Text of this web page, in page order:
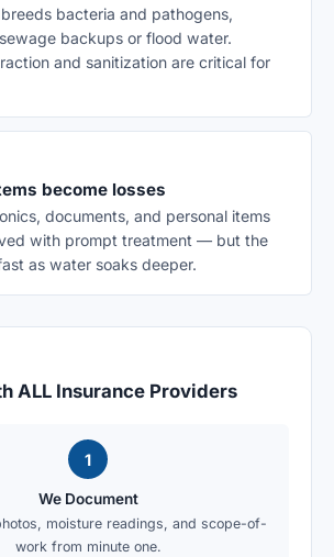
bacteria and pathogens,
backups or flood water.
and sanitization are critical for
become losses
documents, and personal items
with prompt treatment — but the
as water soaks deeper.
ALL Insurance Providers
1
We Document
moisture readings, and scope-of-
work from minute one.